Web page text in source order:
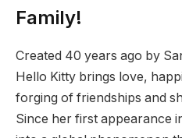
Family!
Created 40 years ago by
Hello Kitty brings love,
forging of friendships and
Since her first appearance